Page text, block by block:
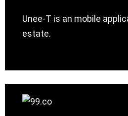
Unee-T is an mobile
estate.